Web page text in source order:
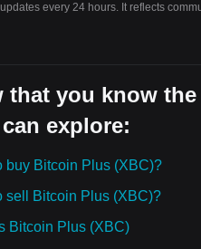
every 24 hours. It reflects
that you know
explore:
buy Bitcoin Plus (XBC)?
sell Bitcoin Plus (XBC)?
Bitcoin Plus (XBC)